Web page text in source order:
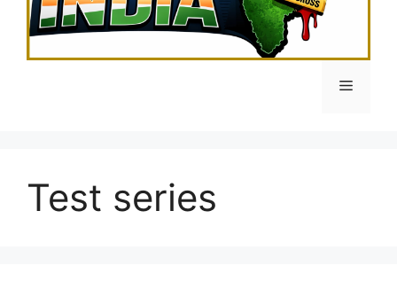
Menu
Test series